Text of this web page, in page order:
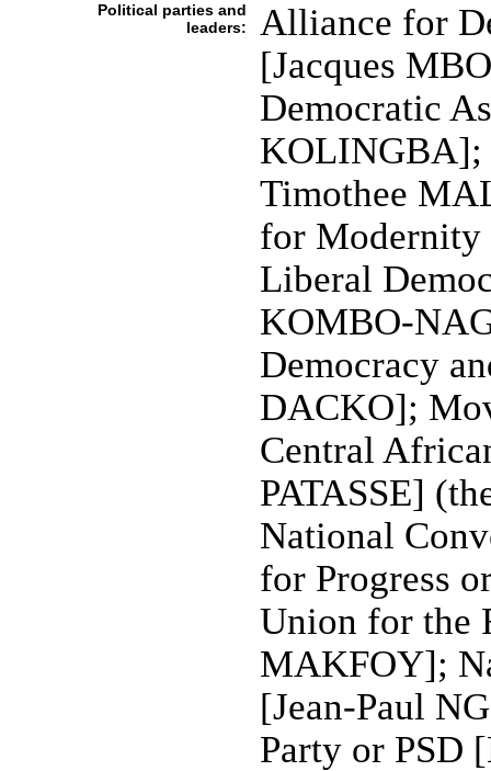
Political parties and
leaders:
Alliance for
[Jacques
Democratic
KOLINGBA];
Timothee
for Modernity
Liberal
KOMBO-
Democracy
DACKO];
Central
PATASSE]
National
for Progress
Union for the
MAKFOY];
[Jean-Paul
Party or PSD